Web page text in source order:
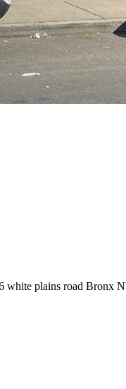
white plains road Bronx